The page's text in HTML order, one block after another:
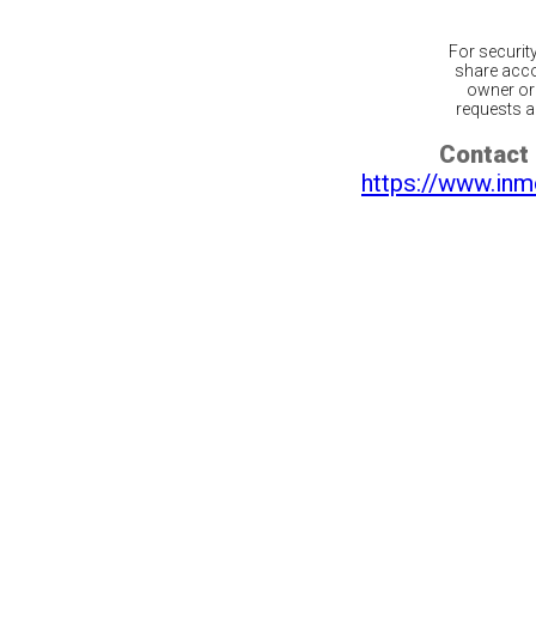
For
share
owner
requests
Contact
https://